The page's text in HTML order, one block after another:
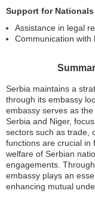
Support for
Assistance in legal
Communication with
Serbia maintains a
through its embassy
embassy serves as
Serbia and Niger,
sectors such as trade,
functions are crucial in
welfare of Serbian
engagements.
embassy plays an
enhancing mutual